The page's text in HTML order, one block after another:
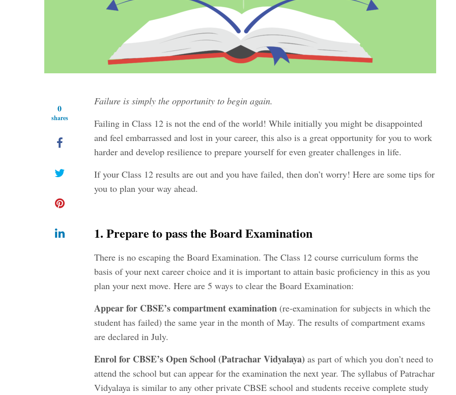
0
shares
Failure is simply the opportunity to begin again.
Failing in Class 12 is not the end of the world! While initially you might be disappointed
and feel embarrassed and lost in your career, this also is a great opportunity for you to work
harder and develop resilience to prepare yourself for even greater challenges in life.
If your Class 12 results are out and you have failed, then don’t worry! Here are some tips for
you to plan your way ahead.
1. Prepare to pass the Board Examination
There is no escaping the Board Examination. The Class 12 course curriculum forms the
basis of your next career choice and it is important to attain basic proficiency in this as you
plan your next move. Here are 5 ways to clear the Board Examination:
Appear for CBSE’s compartment examination (re-examination for subjects in which the
student has failed) the same year in the month of May. The results of compartment exams
are declared in July.
Enrol for CBSE’s Open School (Patrachar Vidyalaya) as part of which you don’t need to
attend the school but can appear for the examination the next year. The syllabus of Patrachar
Vidyalaya is similar to any other private CBSE school and students receive complete study